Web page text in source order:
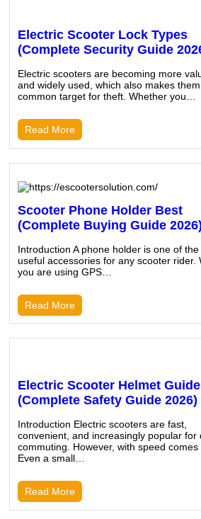
Electric Scooter Lock Types
(Complete Security Guide
Electric scooters are becoming more
and widely used, which also makes
common target for theft. Whether you…
Read More
Scooter Phone Holder Best
(Complete Buying Guide 2026)
Introduction A phone holder is one of
useful accessories for any scooter rider.
you are using GPS…
Read More
Electric Scooter Helmet Guide
(Complete Safety Guide 2026)
Introduction Electric scooters are fast,
convenient, and increasingly popular for
commuting. However, with speed comes
Even a small…
Read More